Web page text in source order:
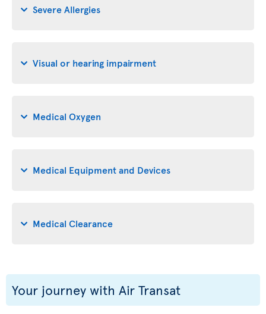
Severe Allergies
Visual or hearing impairment
Medical Oxygen
Medical Equipment and Devices
Medical Clearance
Your journey with Air Transat